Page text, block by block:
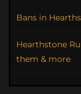
Bans in
Hearthstone
them & more